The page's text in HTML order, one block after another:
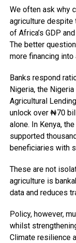
We often ask why
agriculture despite
of Africa’s GDP
The better
more financing
Banks respond
Nigeria, the
Agricultural
unlock over ₦70
alone. In Kenya,
supported
beneficiaries with
These are not
agriculture is
data and reduces
Policy, however,
whilst
Climate resilience